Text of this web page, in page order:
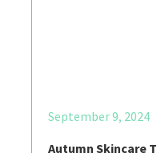
September 9, 2024
Autumn Skincare